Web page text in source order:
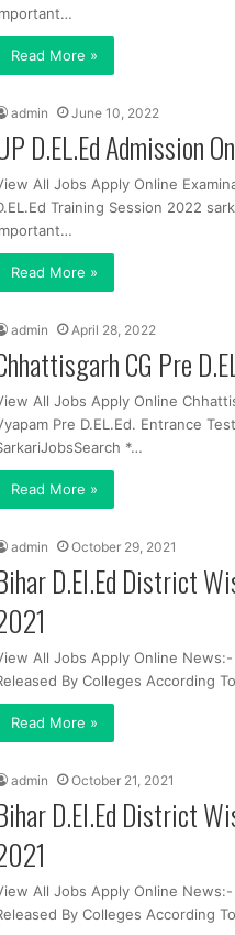
Read More »
admin June 10, 2022
D.EL.Ed Admission
All Jobs Apply Online
Training Session 2022
Read More »
admin April 28, 2022
CG Pre
All Jobs Apply Online
Pre D.EL.Ed. Entrance
*…
Read More »
admin October 29, 2021
D.El.Ed District
All Jobs Apply Online
By Colleges According
Read More »
admin October 21, 2021
D.El.Ed District
All Jobs Apply Online News:-
By Colleges According